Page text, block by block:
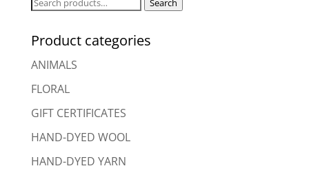
Search
Product categories
ANIMALS
FLORAL
GIFT CERTIFICATES
HAND-DYED WOOL
HAND-DYED YARN